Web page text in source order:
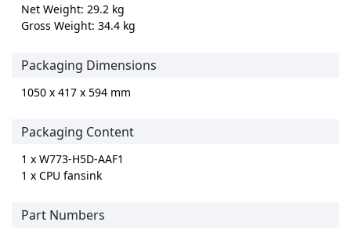
Net Weight: 29.2 kg
Gross Weight: 34.4 kg
Packaging Dimensions
1050 x 417 x 594 mm
Packaging Content
1 x W773-H5D-AAF1
1 x CPU fansink
Part Numbers